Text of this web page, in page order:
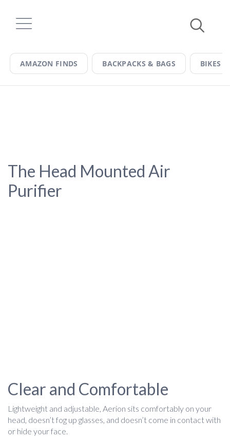
content
AMAZON FINDS BACKPACKS & BAGS BIKES
The Head Mounted Air
Purifier
Clear and Comfortable
Lightweight and adjustable, Aerion sits comfortably on your
head, doesn’t fog up glasses, and doesn’t come in contact with
or hide your face.